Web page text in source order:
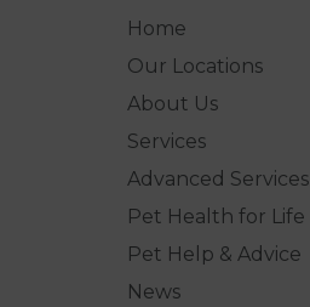
Home
Our Locations
About Us
Services
Advanced Services
Pet Health for Life
Pet Help & Advice
News